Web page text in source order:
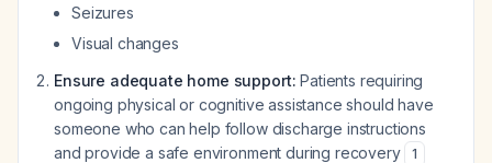
Seizures
Visual changes
Ensure adequate home support: Patients requiring
ongoing physical or cognitive assistance should have
someone who can help follow discharge instructions
and provide a safe environment during recovery
1